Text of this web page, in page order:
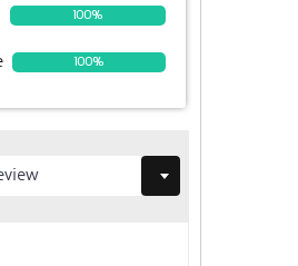
100%
100%